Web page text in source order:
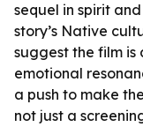
sequel in spirit
story’s Native
suggest the film
emotional
a push to make
not just a